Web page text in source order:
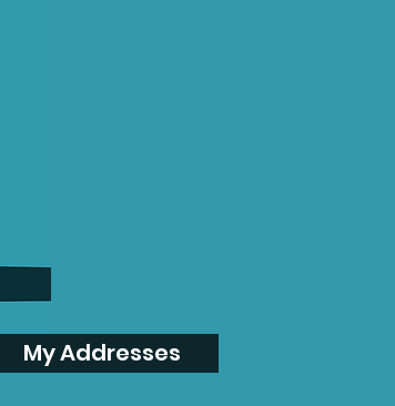
My Addresses